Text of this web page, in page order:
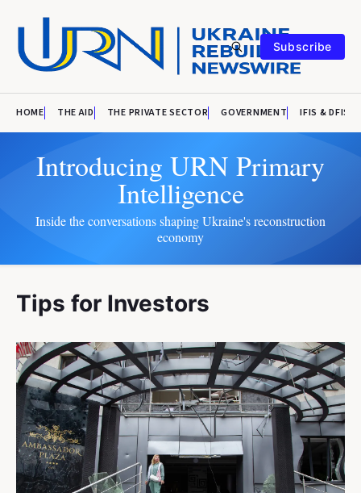
Subscribe
HOME THE AID THE PRIVATE SECTOR GOVERNMENT IFIS & DFIS
Introducing URN Primary
Intelligence
Inside the conversations shaping Ukraine's reconstruction
economy
Tips for Investors